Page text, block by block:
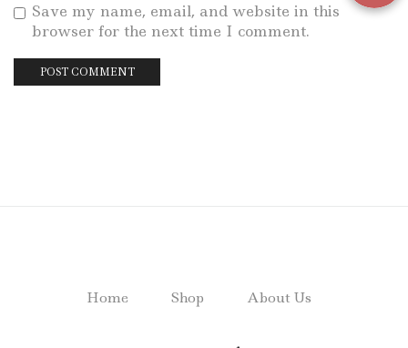
Save my name, email, and website in this
browser for the next time I comment.
Home Shop About Us